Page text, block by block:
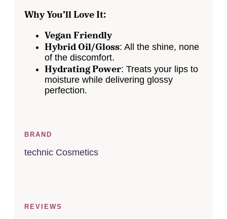
Why You’ll Love It:
Vegan Friendly
Hybrid Oil/Gloss: All the shine, none
of the discomfort.
Hydrating Power: Treats your lips to
moisture while delivering glossy
perfection.
BRAND
technic Cosmetics
REVIEWS